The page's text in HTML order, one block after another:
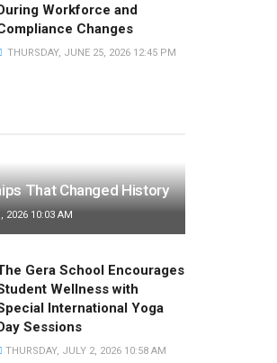
Workforce and
Changes
THURSDAY, JUNE 25, 2026 12:45 PM
That Changed History
2026 10:03 AM
Gera School Encourages
Wellness with
International Yoga
Sessions
THURSDAY, JULY 2, 2026 10:58 AM